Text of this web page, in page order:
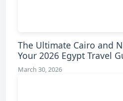
The Ultimate Cairo and
Your 2026 Egypt Travel
March 30, 2026